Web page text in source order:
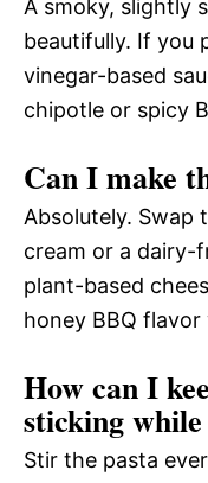
A smoky, slightly
beautifully. If you
vinegar-based
chipotle or spicy
Can I make
Absolutely. Swap
cream or a dairy-
plant-based
honey BBQ
How can I
sticking
Stir the pasta